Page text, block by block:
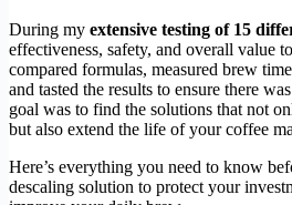
During my extensive testing of 15
effectiveness, safety, and overall value
compared formulas, measured brew
and tasted the results to ensure there
goal was to find the solutions that not
but also extend the life of your coffee
Here’s everything you need to know
descaling solution to protect your